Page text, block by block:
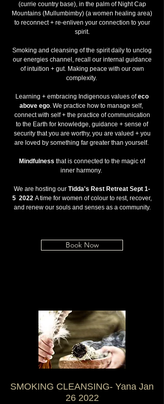
(currie country base), in the palm of Night Cap
Mountains (Mullumbimby) (a women healing area)
to reconnect + re-enliven your connection to your
spirit.
Smoking and cleansing of the spirit daily to unclog
our energies channel, recall our internal guidance
of intuition + gut. Making peace with our own
complexity.
Learning + embracing Indigenous values ofeco
above ego. We practice how to manage self,
connect with self + the practice of communication
to the Earth for knowledge, guidance + sense of
security that you are worthy, you are valued + you
are loved by something far greater than yourself.
Mindfulness that is connected to the magic of
inner harmony.
We are hosting our Tidda's Rest Retreat Sept 1-
5 2022 A time for women of colour to rest, recover,
and renew our souls and senses as a community.
Book Now
SMOKING CLEANSING- Yana Jan
26 2022